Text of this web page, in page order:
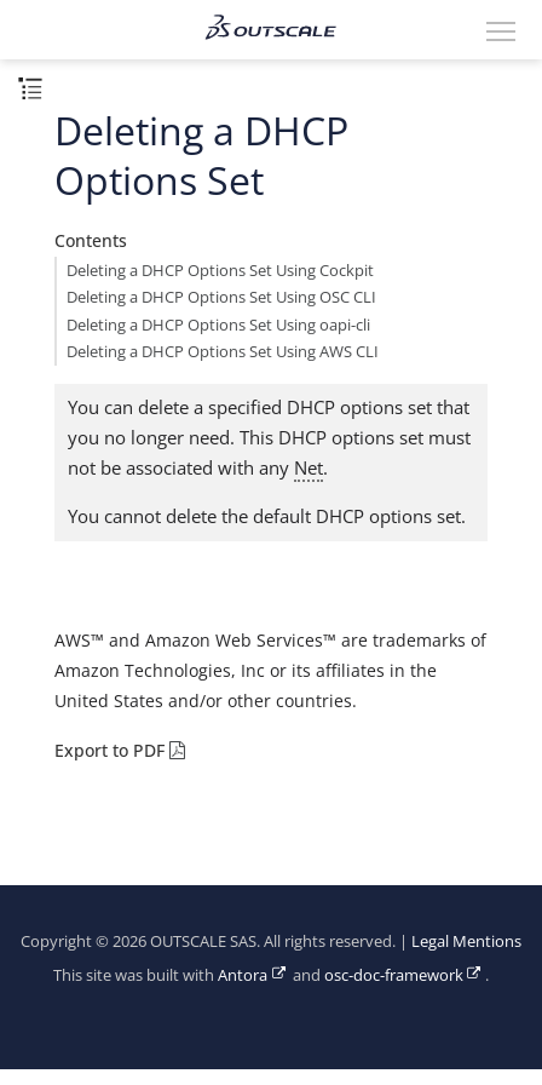
Deleting a DHCP
Options Set
Contents
Deleting a DHCP Options Set Using Cockpit
Deleting a DHCP Options Set Using OSC CLI
Deleting a DHCP Options Set Using oapi-cli
Deleting a DHCP Options Set Using AWS CLI
You can delete a specified DHCP options set that
you no longer need. This DHCP options set must
not be associated with any Net.
You cannot delete the default DHCP options set.
AWS™ and Amazon Web Services™ are trademarks of
Amazon Technologies, Inc or its affiliates in the
United States and/or other countries.
Export to PDF
Copyright © 2026 OUTSCALE SAS. All rights reserved. | Legal Mentions
This site was built withAntora and osc-doc-framework .